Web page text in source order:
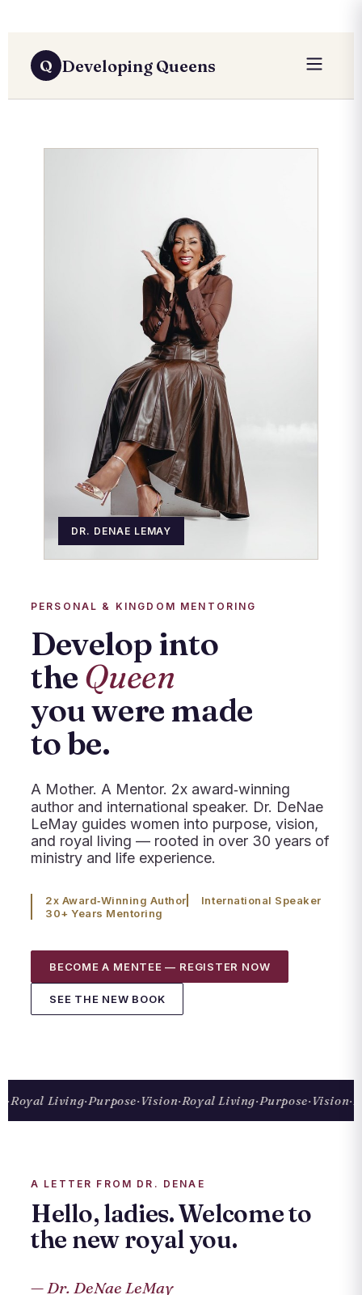
Q Developing Queens
PERSONAL & KINGDOM MENTORING
Develop into
the Queen
you were made
to be.
A Mother. A Mentor. 2x award‑winning
author and international speaker. Dr. DeNae
LeMay guides women into purpose, vision,
and royal living — rooted in over 30 years of
ministry and life experience.
2x Award‑Winning Author
International Speaker
30+ Years Mentoring
BECOME A MENTEE — REGISTER NOW
SEE THE NEW BOOK
DR. DENAE LEMAY
Living·Purpose·Vision·Royal Living·Purpose·Vision·
A LETTER FROM DR. DENAE
Hello, ladies. Welcome to
the new royal you.
— Dr. DeNae LeMay